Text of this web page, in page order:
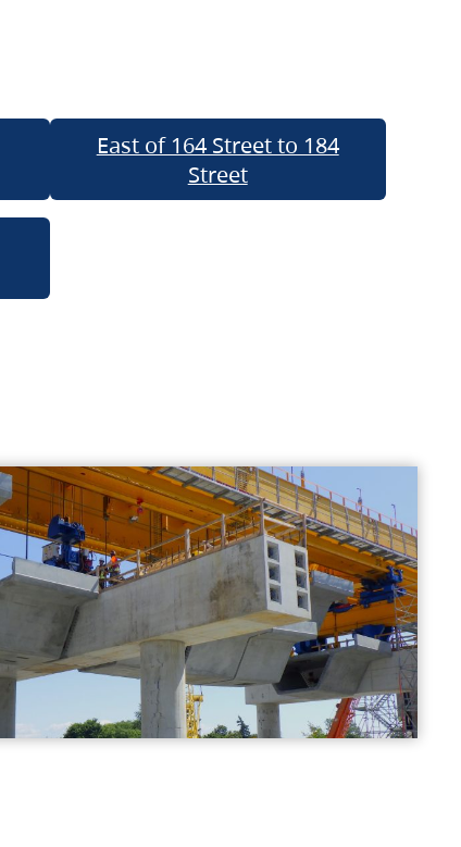
East of 164 Street to 184
Street